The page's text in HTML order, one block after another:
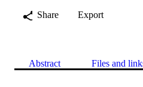
Share
Export
Abstract Files and